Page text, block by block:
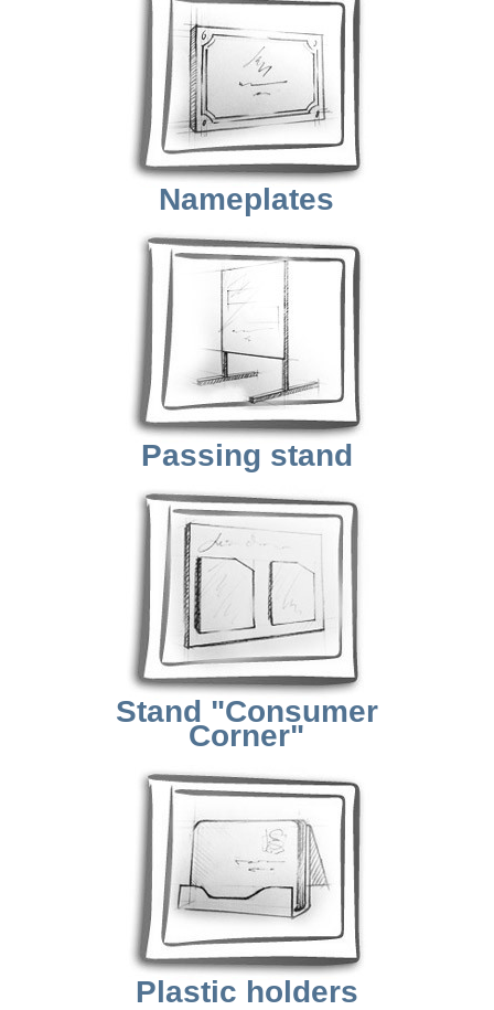
Nameplates
Passing stand
Stand "Consumer
Corner"
Plastic holders